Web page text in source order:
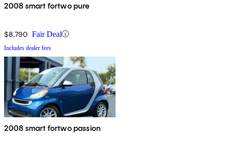
2008 smart fortwo pure
$8,790 Fair Deal
Includes dealer fees
2008 smart fortwo passion